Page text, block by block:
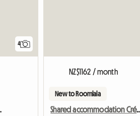
4
NZ$1162 / month
New to Roomlala
Shared